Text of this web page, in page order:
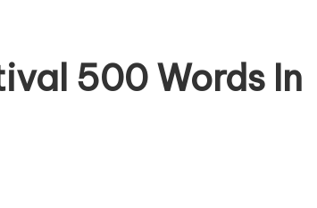
500 Words In